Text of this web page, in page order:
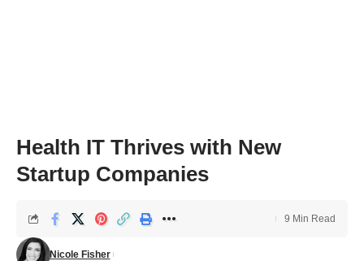
Health IT Thrives with New
Startup Companies
Nicole Fisher
9 Min Read